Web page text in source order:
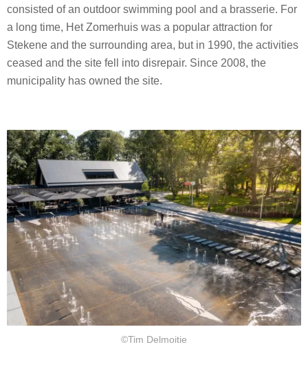
consisted of an outdoor swimming pool and a brasserie. For
a long time, Het Zomerhuis was a popular attraction for
Stekene and the surrounding area, but in 1990, the activities
ceased and the site fell into disrepair. Since 2008, the
municipality has owned the site.
©Tim Delmoitie